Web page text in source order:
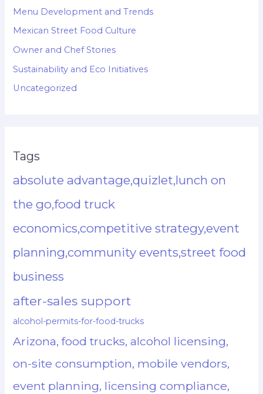
Menu Development and Trends
Mexican Street Food Culture
Owner and Chef Stories
Sustainability and Eco Initiatives
Uncategorized
Tags
absolute advantage,quizlet,lunch on
the go,food truck
economics,competitive strategy,event
planning,community events,street food
business
after-sales support
alcohol-permits-for-food-trucks
Arizona, food trucks, alcohol licensing,
on-site consumption, mobile vendors,
event planning, licensing compliance,